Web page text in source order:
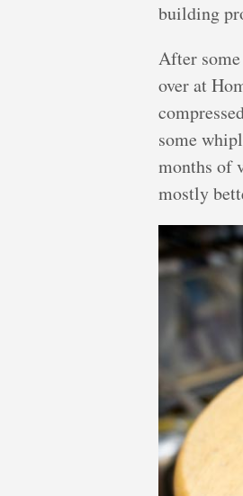
building
After
over at
some
months of
mostly